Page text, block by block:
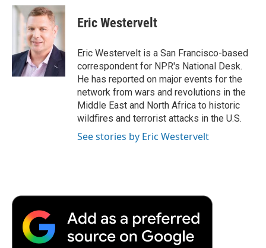
c
o
k
i
t
t
e
r
n
k
e
d
I
n
p
b
a
r
d
Eric Westervelt
Eric Westervelt is a San Francisco-based
correspondent for NPR's National Desk.
He has reported on major events for the
network from wars and revolutions in the
Middle East and North Africa to historic
wildfires and terrorist attacks in the U.S.
See stories by Eric Westervelt